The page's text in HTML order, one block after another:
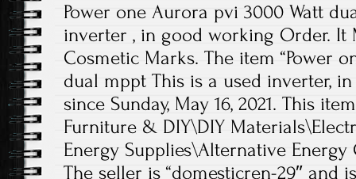
Power one Aurora pvi 3000 Watt
inverter , in good working Order. It
Cosmetic Marks. The item “Power
dual mppt This is a used inverter,
since Sunday, May 16, 2021. This
Furniture & DIY\DIY
Energy Supplies\Alternative
The seller is “domesticren-29″ and